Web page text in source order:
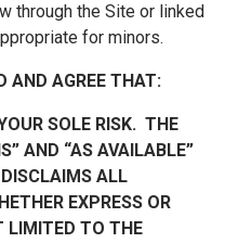
through the Site or linked
for minors.
AND AGREE THAT:
SOLE RISK. THE
AND “AS AVAILABLE”
ALL
EXPRESS OR
LIMITED TO THE